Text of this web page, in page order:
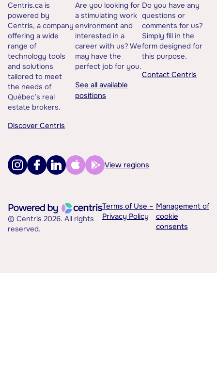
Centris.ca is
powered by
Centris, a company
offering a wide
range of
technology tools
and solutions
tailored to meet
the needs of
Québec’s real
estate brokers.
Discover Centris
Are you looking for
a stimulating work
environment and
interested in a
career with us? We
may have the
perfect job for you.
See all available
positions
Do you have any
questions or
comments for us?
Simply fill in the
form designed for
this purpose.
Contact Centris
View regions
© Centris 2026. All rights
reserved.
Terms of Use –
Privacy Policy
Management of
cookie
consents